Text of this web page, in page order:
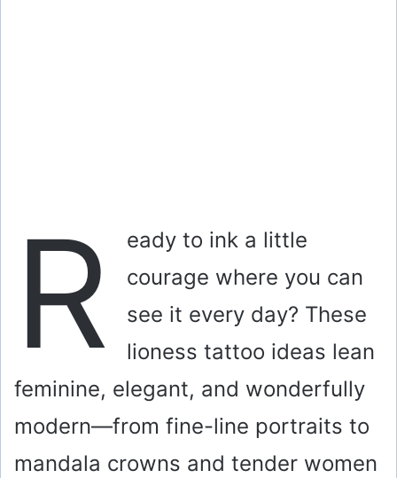
R
eady to ink a little
courage where you can
see it every day? These
lioness tattoo ideas lean
feminine, elegant, and wonderfully
modern—from fine-line portraits to
mandala crowns and tender women